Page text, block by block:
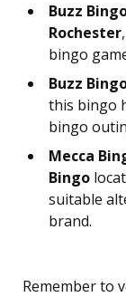
Buzz
Rochester
bingo
Buzz
this bingo
bingo
Mecca
Bingo
suitable
brand.
Remember to